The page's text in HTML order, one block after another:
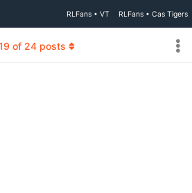
RLFans • VT RLFans • Cas Tigers
of 24 posts